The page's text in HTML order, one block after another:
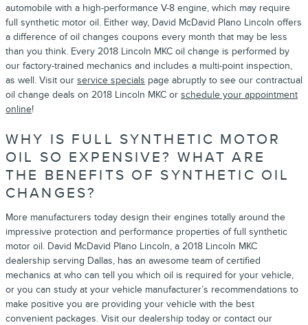
automobile with a high-performance V-8 engine, which may require
full synthetic motor oil. Either way, David McDavid Plano Lincoln offers
a difference of oil changes coupons every month that may be less
than you think. Every 2018 Lincoln MKC oil change is performed by
our factory-trained mechanics and includes a multi-point inspection,
as well. Visit our service specials page abruptly to see our contractual
oil change deals on 2018 Lincoln MKC or schedule your appointment
online!
WHY IS FULL SYNTHETIC MOTOR
OIL SO EXPENSIVE? WHAT ARE
THE BENEFITS OF SYNTHETIC OIL
CHANGES?
More manufacturers today design their engines totally around the
impressive protection and performance properties of full synthetic
motor oil. David McDavid Plano Lincoln, a 2018 Lincoln MKC
dealership serving Dallas, has an awesome team of certified
mechanics at who can tell you which oil is required for your vehicle,
or you can study at your vehicle manufacturer’s recommendations to
make positive you are providing your vehicle with the best
convenient packages. Visit our dealership today or contact our